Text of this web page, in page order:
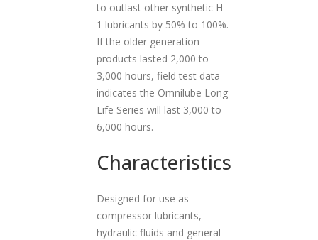
to outlast other synthetic H-
1 lubricants by 50% to 100%.
If the older generation
products lasted 2,000 to
3,000 hours, field test data
indicates the Omnilube Long-
Life Series will last 3,000 to
6,000 hours.
Characteristics
Designed for use as
compressor lubricants,
hydraulic fluids and general